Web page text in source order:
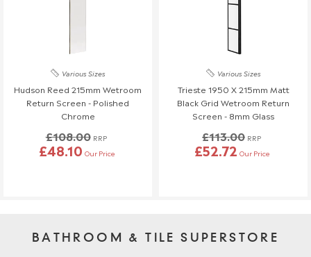
Various Sizes
Hudson Reed 215mm Wetroom
Return Screen - Polished
Chrome
£108.00 RRP
£48.10 Our Price
Various Sizes
Trieste 1950 X 215mm Matt
Black Grid Wetroom Return
Screen - 8mm Glass
£113.00 RRP
£52.72 Our Price
BATHROOM & TILE SUPERSTORE